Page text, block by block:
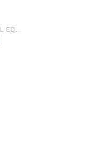
SURGICAL INSTRUMENTS & HOSPITAL EQUIPMENT